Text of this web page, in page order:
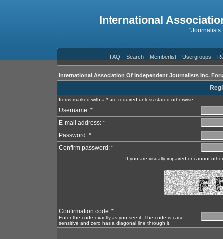
International
"Journalists
FAQ Search Memberlist Usergroups
International Association Of Independent Journalists Inc.
Items marked with a * are required unless stated otherwise.
Username: *
E-mail address: *
Password: *
Confirm password: *
If you are visually impaired or cannot
Confirmation code: *
Enter the code exactly as you see it. The code is case
sensitive and zero has a diagonal line through it.